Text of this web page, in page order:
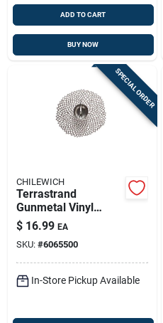
ADD TO CART
BUY NOW
SPECIAL ORDER
CHILEWICH
Terrastrand
Gunmetal Vinyl
Placemats 15 In. L X
14 In. W - Round
Dahlia Design
$ 16.99 EA
SKU: #6065500
In-Store Pickup Available